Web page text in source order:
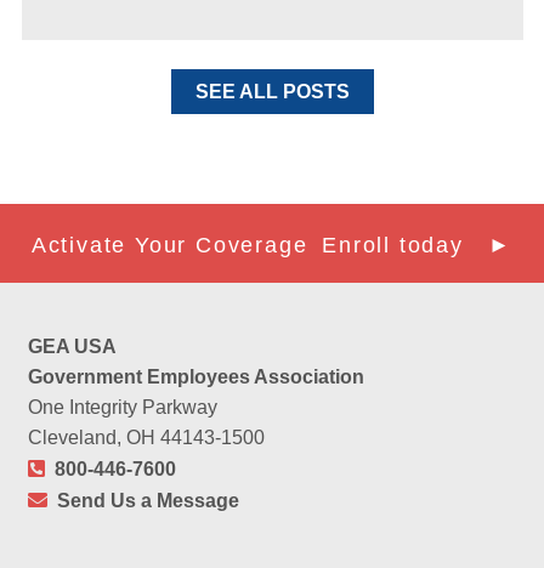
SEE ALL POSTS
Activate Your Coverage Enroll today ►
GEA USA
Government Employees Association
One Integrity Parkway
Cleveland, OH 44143-1500
800-446-7600
Send Us a Message